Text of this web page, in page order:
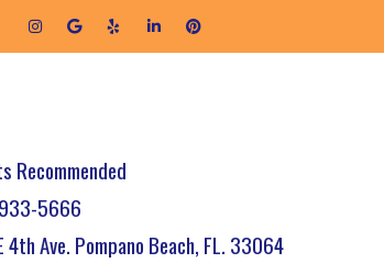
I
n
s
G
o
o
Y
e
l
L
i
n
P
i
n
Recommended
5666
Ave. Pompano Beach, FL. 33064